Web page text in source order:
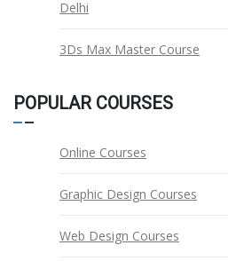
Delhi
3Ds Max Master Course
POPULAR COURSES
Online Courses
Graphic Design Courses
Web Design Courses